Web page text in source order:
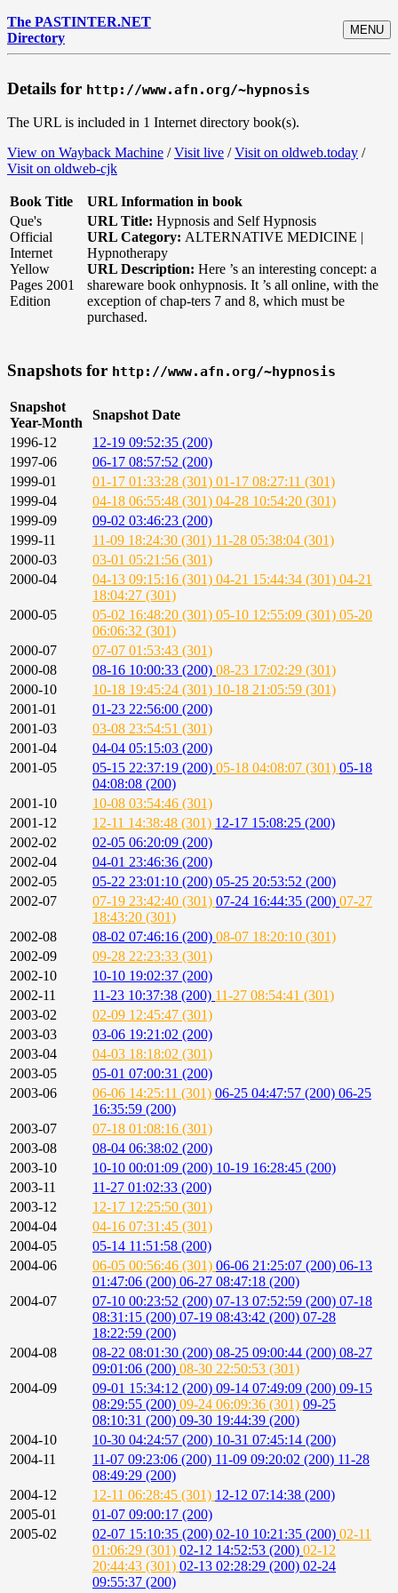
The PASTINTER.NET
Directory
MENU
Details for http://www.afn.org/~hypnosis
The URL is included in 1 Internet directory book(s).
View on Wayback Machine /Visit live /Visit on oldweb.today /
Visit on oldweb-cjk
Book Title
URL Information in book
Que's
Official
Internet
Yellow
Pages 2001
Edition
URL Title: Hypnosis and Self Hypnosis
URL Category: ALTERNATIVE MEDICINE |
Hypnotherapy
URL Description: Here ’s an interesting concept: a
shareware book onhypnosis. It ’s all online, with the
exception of chap-ters 7 and 8, which must be
purchased.
Snapshots for http://www.afn.org/~hypnosis
Snapshot
Year-Month
Snapshot Date
1996-12
12-19 09:52:35 (200)
1997-06
06-17 08:57:52 (200)
1999-01
01-17 01:33:28 (301) 01-17 08:27:11 (301)
1999-04
04-18 06:55:48 (301) 04-28 10:54:20 (301)
1999-09
09-02 03:46:23 (200)
1999-11
11-09 18:24:30 (301) 11-28 05:38:04 (301)
2000-03
03-01 05:21:56 (301)
2000-04
04-13 09:15:16 (301) 04-21 15:44:34 (301) 04-21
18:04:27 (301)
2000-05
05-02 16:48:20 (301) 05-10 12:55:09 (301) 05-20
06:06:32 (301)
2000-07
07-07 01:53:43 (301)
2000-08
08-16 10:00:33 (200) 08-23 17:02:29 (301)
2000-10
10-18 19:45:24 (301) 10-18 21:05:59 (301)
2001-01
01-23 22:56:00 (200)
2001-03
03-08 23:54:51 (301)
2001-04
04-04 05:15:03 (200)
2001-05
05-15 22:37:19 (200) 05-18 04:08:07 (301) 05-18
04:08:08 (200)
2001-10
10-08 03:54:46 (301)
2001-12
12-11 14:38:48 (301) 12-17 15:08:25 (200)
2002-02
02-05 06:20:09 (200)
2002-04
04-01 23:46:36 (200)
2002-05
05-22 23:01:10 (200) 05-25 20:53:52 (200)
2002-07
07-19 23:42:40 (301) 07-24 16:44:35 (200) 07-27
18:43:20 (301)
2002-08
08-02 07:46:16 (200) 08-07 18:20:10 (301)
2002-09
09-28 22:23:33 (301)
2002-10
10-10 19:02:37 (200)
2002-11
11-23 10:37:38 (200) 11-27 08:54:41 (301)
2003-02
02-09 12:45:47 (301)
2003-03
03-06 19:21:02 (200)
2003-04
04-03 18:18:02 (301)
2003-05
05-01 07:00:31 (200)
2003-06
06-06 14:25:11 (301) 06-25 04:47:57 (200) 06-25
16:35:59 (200)
2003-07
07-18 01:08:16 (301)
2003-08
08-04 06:38:02 (200)
2003-10
10-10 00:01:09 (200) 10-19 16:28:45 (200)
2003-11
11-27 01:02:33 (200)
2003-12
12-17 12:25:50 (301)
2004-04
04-16 07:31:45 (301)
2004-05
05-14 11:51:58 (200)
2004-06
06-05 00:56:46 (301) 06-06 21:25:07 (200) 06-13
01:47:06 (200) 06-27 08:47:18 (200)
2004-07
07-10 00:23:52 (200) 07-13 07:52:59 (200) 07-18
08:31:15 (200) 07-19 08:43:42 (200) 07-28
18:22:59 (200)
2004-08
08-22 08:01:30 (200) 08-25 09:00:44 (200) 08-27
09:01:06 (200) 08-30 22:50:53 (301)
2004-09
09-01 15:34:12 (200) 09-14 07:49:09 (200) 09-15
08:29:55 (200) 09-24 06:09:36 (301) 09-25
08:10:31 (200) 09-30 19:44:39 (200)
2004-10
10-30 04:24:57 (200) 10-31 07:45:14 (200)
2004-11
11-07 09:23:06 (200) 11-09 09:20:02 (200) 11-28
08:49:29 (200)
2004-12
12-11 06:28:45 (301) 12-12 07:14:38 (200)
2005-01
01-07 09:00:17 (200)
2005-02
02-07 15:10:35 (200) 02-10 10:21:35 (200) 02-11
01:06:29 (301) 02-12 14:52:53 (200) 02-12
20:44:43 (301) 02-13 02:28:29 (200) 02-24
09:55:37 (200)